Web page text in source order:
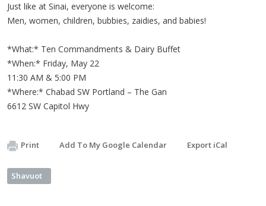
Just like at Sinai, everyone is welcome:
Men, women, children, bubbies, zaidies, and babies!
*What:* Ten Commandments & Dairy Buffet
*When:* Friday, May 22
11:30 AM & 5:00 PM
*Where:* Chabad SW Portland – The Gan
6612 SW Capitol Hwy
Print Add To My Google Calendar Export iCal
Shavuot